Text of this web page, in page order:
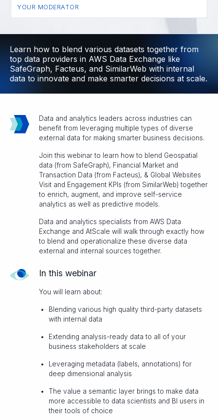
YOUR MODERATOR
Learn how to blend various datasets together from
top data providers in AWS Data Exchange like
SafeGraph, Facteus, and SimilarWeb with internal
data to innovate and make smarter decisions at scale.
Data and analytics leaders across industries can
benefit from leveraging multiple types of diverse
external data for making smarter business decisions.
Join this webinar to learn how to blend Geospatial
data (from SafeGraph), Financial Market and
Transaction Data (from Facteus), & Global Websites
Visit and Engagement KPIs (from SimilarWeb) together
to enrich, augment, and improve self-service
analytics as well as predictive models.
Data and analytics specialists from AWS Data
Exchange and AtScale will walk through exactly how
to blend and operationalize these diverse data
external and internal sources together.
In this webinar
You will learn about:
Blending various high quality third-party datasets
with internal data
Extending analysis-ready data to all of your
business stakeholders at scale
Leveraging metadata (labels, annotations) for
deep dimensional analysis
The value a semantic layer brings to make data
more accessible to data scientists and BI users in
their tools of choice